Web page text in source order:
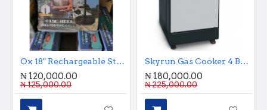
Ox 18" Rechargeable Standing Fan With Remote Control And Charging Port
₦ 120,000.00
₦ 125,000.00
Skyrun Gas Cooker 4 Burners
₦ 180,000.00
₦ 225,000.00